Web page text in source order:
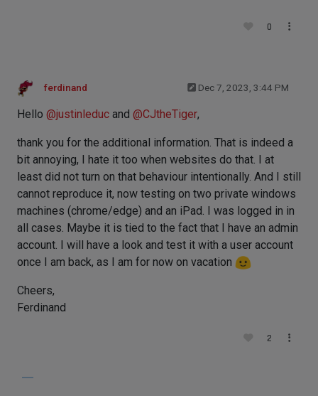
0
ferdinand Dec 7, 2023, 3:44 PM
Hello @justinleduc and @CJtheTiger,
thank you for the additional information. That is indeed a
bit annoying, I hate it too when websites do that. I at
least did not turn on that behaviour intentionally. And I still
cannot reproduce it, now testing on two private windows
machines (chrome/edge) and an iPad. I was logged in in
all cases. Maybe it is tied to the fact that I have an admin
account. I will have a look and test it with a user account
once I am back, as I am for now on vacation
Cheers,
Ferdinand
2